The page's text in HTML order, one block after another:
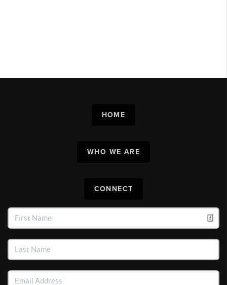
HOME
WHO WE ARE
CONNECT